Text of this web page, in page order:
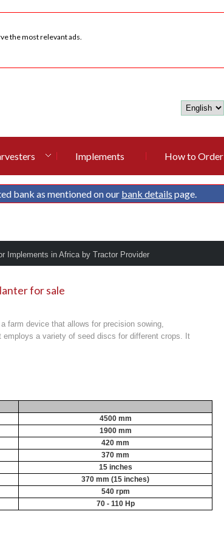
the most relevant ads.
Implements How to Order
bank as mentioned on our bank details page.
Implements in Africa by Tractor Provider
for sale
farm device that allows for precision sowing,
employs a variety of seed discs for different crops. It
4500 mm
1900 mm
420 mm
370 mm
15 inches
370 mm (15 inches)
540 rpm
70 - 110 Hp